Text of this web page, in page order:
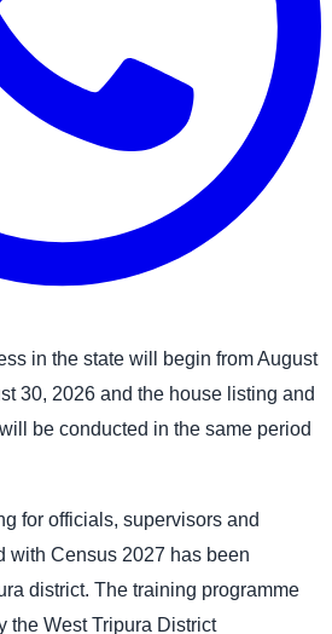
in the state will begin from August
30, 2026 and the house listing and
be conducted in the same period
for officials, supervisors and
with Census 2027 has been
district. The training programme
the West Tripura District